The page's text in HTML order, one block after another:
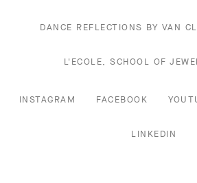
DANCE REFLECTIONS BY VAN
L'ECOLE, SCHOOL OF
INSTAGRAM FACEBOOK
LINKEDIN